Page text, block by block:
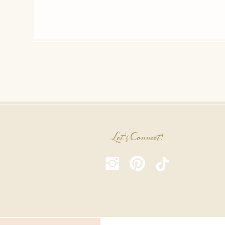
Let's Connect!